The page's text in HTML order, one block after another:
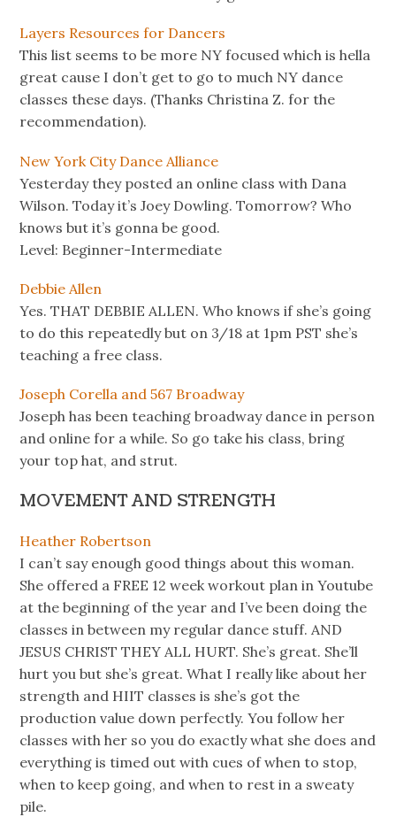
Layers Resources for Dancers
This list seems to be more NY focused which is hella
great cause I don’t get to go to much NY dance
classes these days. (Thanks Christina Z. for the
recommendation).
New York City Dance Alliance
Yesterday they posted an online class with Dana
Wilson. Today it’s Joey Dowling. Tomorrow? Who
knows but it’s gonna be good.
Level: Beginner-Intermediate
Debbie Allen
Yes. THAT DEBBIE ALLEN. Who knows if she’s going
to do this repeatedly but on 3/18 at 1pm PST she’s
teaching a free class.
Joseph Corella and 567 Broadway
Joseph has been teaching broadway dance in person
and online for a while. So go take his class, bring
your top hat, and strut.
MOVEMENT AND STRENGTH
Heather Robertson
I can’t say enough good things about this woman.
She offered a FREE 12 week workout plan in Youtube
at the beginning of the year and I’ve been doing the
classes in between my regular dance stuff. AND
JESUS CHRIST THEY ALL HURT. She’s great. She’ll
hurt you but she’s great. What I really like about her
strength and HIIT classes is she’s got the
production value down perfectly. You follow her
classes with her so you do exactly what she does and
everything is timed out with cues of when to stop,
when to keep going, and when to rest in a sweaty
pile.